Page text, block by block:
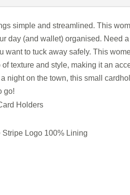
simple and streamlined. This
day (and wallet) organised. Need
to tuck away safely. This
texture and style, making it an
night on the town, this small
go!
Holders
Logo 100% Lining